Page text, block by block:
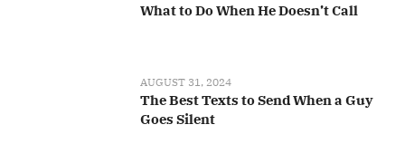
What to Do When He Doesn’t Call
AUGUST 31, 2024
The Best Texts to Send When a Guy
Goes Silent